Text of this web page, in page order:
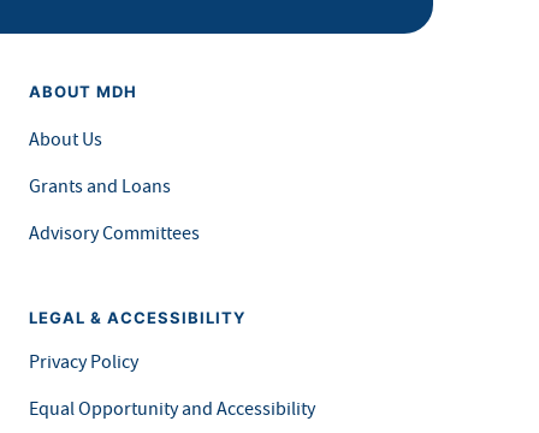
ABOUT MDH
About Us
Grants and Loans
Advisory Committees
LEGAL & ACCESSIBILITY
Privacy Policy
Equal Opportunity and Accessibility